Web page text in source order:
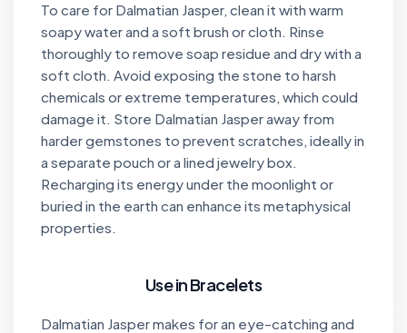
To care for Dalmatian Jasper, clean it with warm
soapy water and a soft brush or cloth. Rinse
thoroughly to remove soap residue and dry with a
soft cloth. Avoid exposing the stone to harsh
chemicals or extreme temperatures, which could
damage it. Store Dalmatian Jasper away from
harder gemstones to prevent scratches, ideally in
a separate pouch or a lined jewelry box.
Recharging its energy under the moonlight or
buried in the earth can enhance its metaphysical
properties.
Use in Bracelets
Dalmatian Jasper makes for an eye-catching and